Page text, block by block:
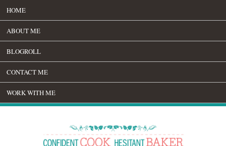
HOME
ABOUT ME
BLOGROLL
CONTACT ME
WORK WITH ME